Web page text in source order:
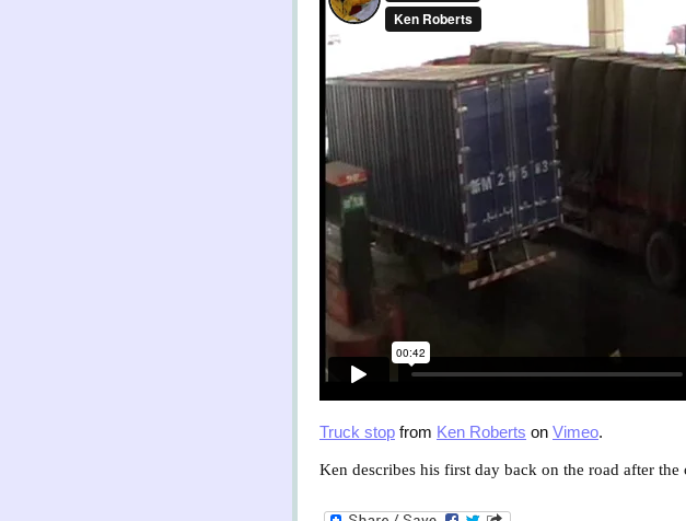
Truck stop from Ken Roberts on Vimeo.
Ken describes his first day back on the road after